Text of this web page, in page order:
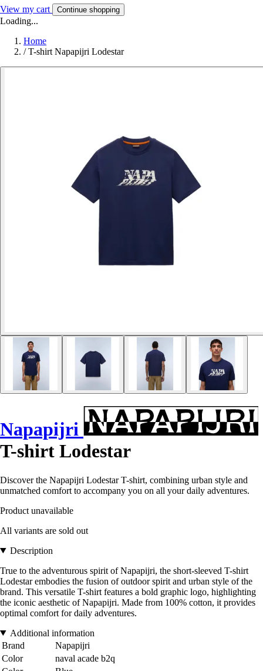
View my cart Continue shopping
Loading...
Home
/ T-shirt Napapijri Lodestar
Napapijri
T-shirt Lodestar
Discover the Napapijri Lodestar T-shirt, combining urban style and
unmatched comfort to accompany you on all your daily adventures.
Product unavailable
All variants are sold out
Description
True to the adventurous spirit of Napapijri, the short-sleeved T-shirt
Lodestar embodies the fusion of outdoor spirit and urban style of the
brand. This versatile T-shirt features a bold graphic logo, highlighting
the iconic aesthetic of Napapijri. Made from 100% cotton, it provides
optimal comfort for daily adventures.
Additional information
Brand
Napapijri
Color
naval acade b2q